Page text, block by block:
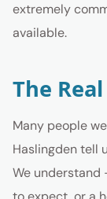
extremely
available.
The
Many people
Haslingden tell
We